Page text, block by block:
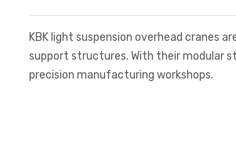
KBK light suspension overhead cranes
support structures. With their modular
precision manufacturing workshops.